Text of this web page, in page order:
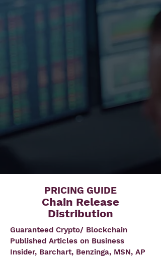
PRICING GUIDE
Chain Release
Distribution
Guaranteed Crypto/ Blockchain
Published Articles on Business
Insider, Barchart, Benzinga, MSN, AP